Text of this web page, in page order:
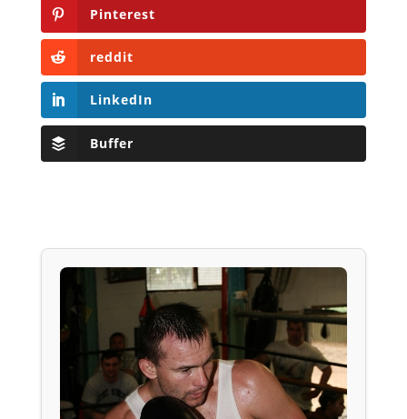
Pinterest
reddit
LinkedIn
Buffer